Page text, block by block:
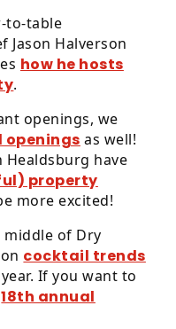
to-table
Jason Halverson
how he hosts
.
openings, we
openings as well!
Healdsburg have
property
more excited!
of Dry
cocktail trends
If you want to
18th annual